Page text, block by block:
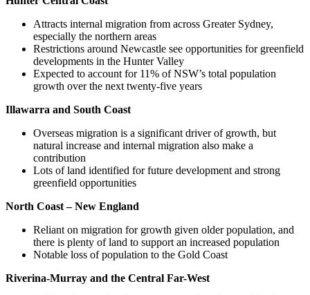
Attracts internal migration from across Greater Sydney,
especially the northern areas
Restrictions around Newcastle see opportunities for greenfield
developments in the Hunter Valley
Expected to account for 11% of NSW’s total population
growth over the next twenty-five years
Illawarra and South Coast
Overseas migration is a significant driver of growth, but
natural increase and internal migration also make a
contribution
Lots of land identified for future development and strong
greenfield opportunities
North Coast – New England
Reliant on migration for growth given older population, and
there is plenty of land to support an increased population
Notable loss of population to the Gold Coast
Riverina-Murray and the Central Far-West